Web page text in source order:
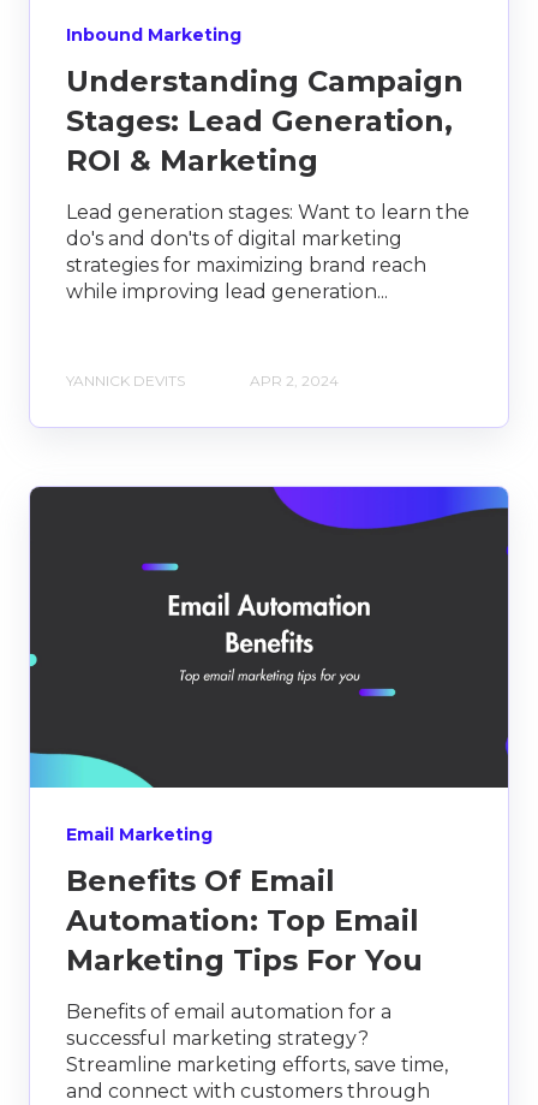
Inbound Marketing
Understanding Campaign
Stages: Lead Generation,
ROI & Marketing
Lead generation stages: Want to learn the
do's and don'ts of digital marketing
strategies for maximizing brand reach
while improving lead generation...
YANNICK DEVITS APR 2, 2024
Email Marketing
Benefits Of Email
Automation: Top Email
Marketing Tips For You
Benefits of email automation for a
successful marketing strategy?
Streamline marketing efforts, save time,
and connect with customers through